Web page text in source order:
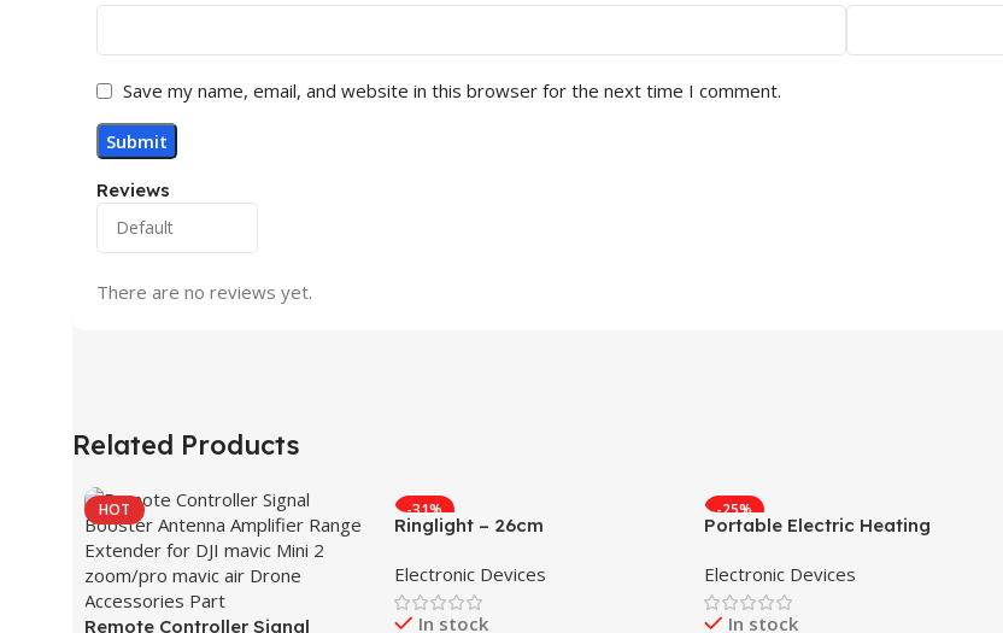
Reviews
There are no reviews yet.
Save my name, email, and website in this browser for the next time I comment.
Related Products
HOT
Remote Controller Signal
-31%
Ringlight – 26cm
Electronic Devices
In stock
-25%
Portable Electric Heating
Electronic Devices
In stock